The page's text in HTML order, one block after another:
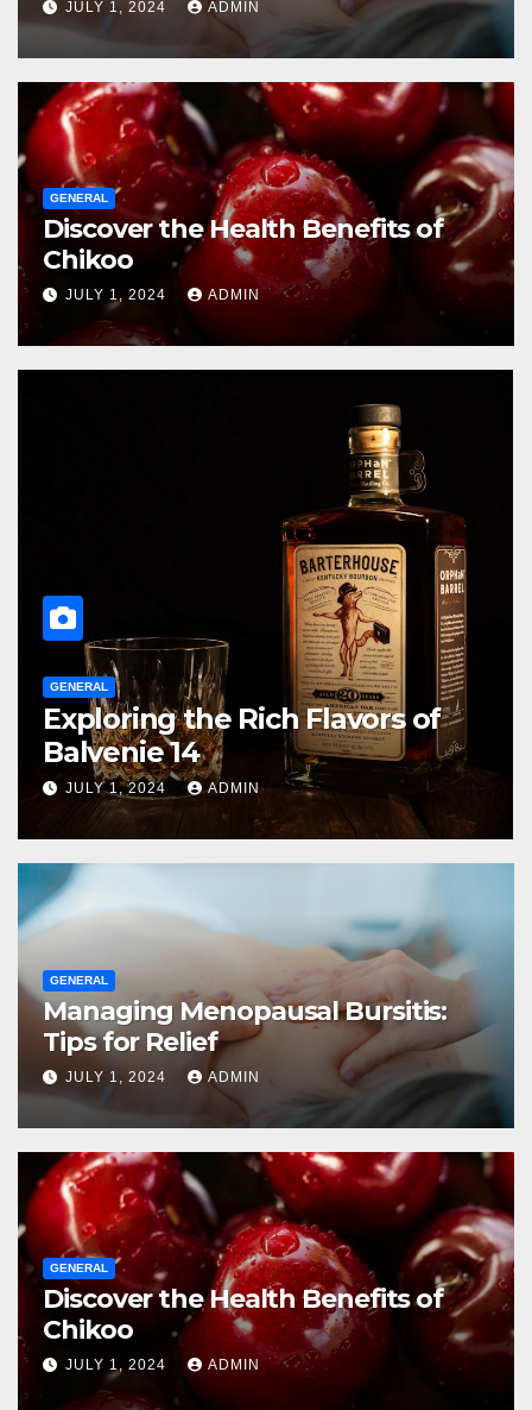
JULY 1, 2024 ADMIN
GENERAL
Discover the Health Benefits of
Chikoo
JULY 1, 2024 ADMIN
GENERAL
Managing Menopausal Bursitis:
Tips for Relief
JULY 1, 2024 ADMIN
GENERAL
Managing Menopausal Bursitis:
Tips for Relief
JULY 1, 2024 ADMIN
GENERAL
Discover the Health Benefits of
Chikoo
JULY 1, 2024 ADMIN